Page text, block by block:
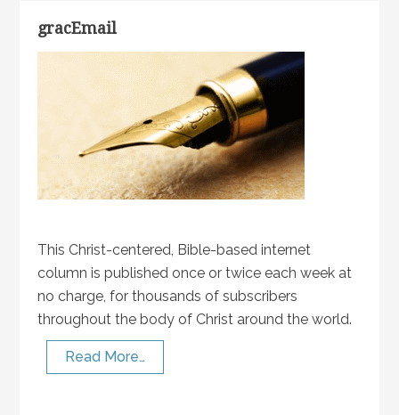
gracEmail
This Christ-centered, Bible-based internet
column is published once or twice each week at
no charge, for thousands of subscribers
throughout the body of Christ around the world.
Read More…